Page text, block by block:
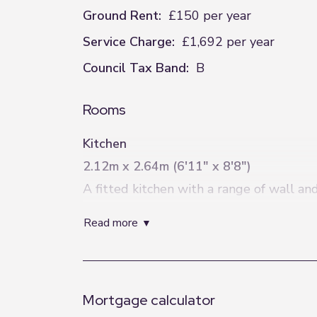
Ground Rent: £150 per year
Service Charge: £1,692 per year
Council Tax Band: B
Rooms
Kitchen
2.12m x 2.64m (6'11" x 8'8")
A fitted kitchen with a range of wall
Living Room
A spacious and light-filled living room
Bedroom One
read more
Mortgage calculator